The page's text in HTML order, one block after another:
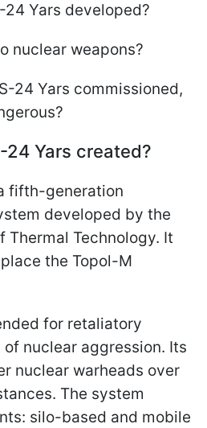
24 Yars developed?
nuclear weapons?
24 Yars commissioned,
24 Yars created?
fifth-generation
developed by the
Thermal Technology. It
the Topol-M
for retaliatory
nuclear aggression. Its
nuclear warheads over
The system
silo-based and mobile